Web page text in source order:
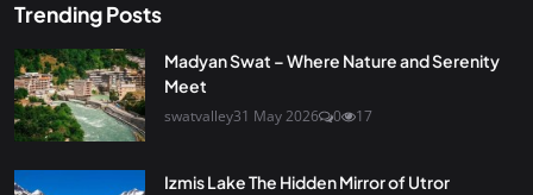
Trending Posts
Madyan Swat – Where Nature and Serenity
Meet
swatvalley31 May 2026 0 17
Izmis Lake The Hidden Mirror of Utror